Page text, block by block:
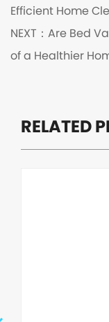
Efficient Home
NEXT： Are Bed
of a Healthier
RELATED